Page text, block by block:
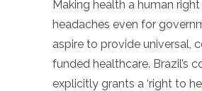
Making health a human
headaches even for
aspire to provide universal,
funded healthcare. Brazil’s
explicitly grants a ‘right to